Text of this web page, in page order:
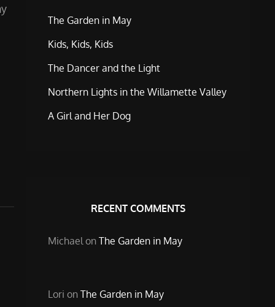
The Garden in May
Kids, Kids, Kids
The Dancer and the Light
Northern Lights in the Willamette Valley
A Girl and Her Dog
RECENT COMMENTS
Michaelon The Garden in May
Lori on The Garden in May